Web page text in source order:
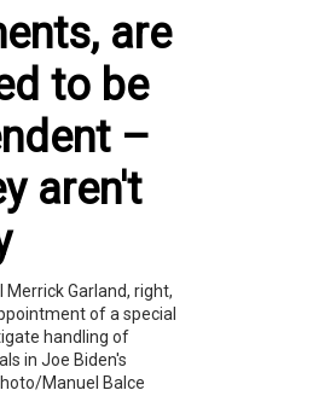
are
to be
–
aren't
Garland, right,
of a special
handling of
in Joe Biden's
Manuel Balce